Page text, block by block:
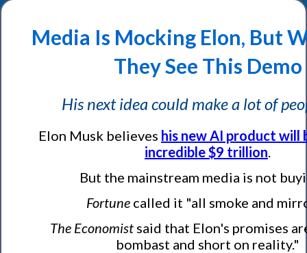
Media Is Mocking Elon, But
They See This Demo
His next idea could make a lot of
Elon Musk believes his new AI product will
incredible $9 trillion.
But the mainstream media is not
Fortune called it "all smoke and
The Economist said that Elon's promises
bombast and short on reality."